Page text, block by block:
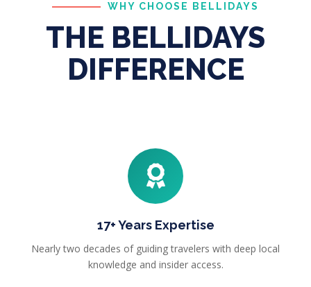
WHY CHOOSE BELLIDAYS
THE BELLIDAYS
DIFFERENCE
17+ Years Expertise
Nearly two decades of guiding travelers with deep local
knowledge and insider access.